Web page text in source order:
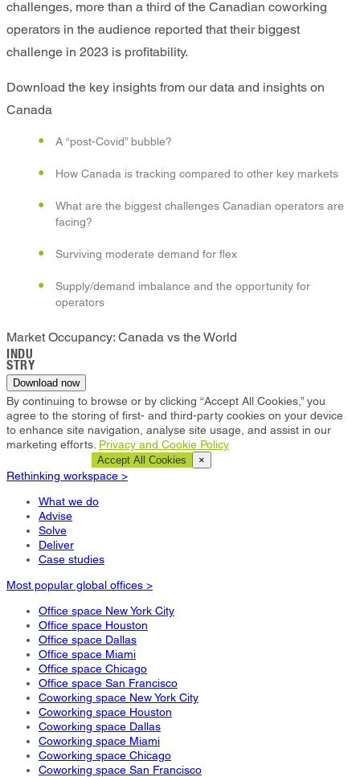
challenges, more than a third of the Canadian coworking
operators in the audience reported that their biggest
challenge in 2023 is profitability.
Download the key insights from our data and insights on
Canada
A “post-Covid” bubble?
How Canada is tracking compared to other key markets
What are the biggest challenges Canadian operators are
facing?
Surviving moderate demand for flex
Supply/demand imbalance and the opportunity for
operators
Market Occupancy: Canada vs the World
INDU
STRY
Download now
By continuing to browse or by clicking “Accept All Cookies,” you
agree to the storing of first- and third-party cookies on your device
to enhance site navigation, analyse site usage, and assist in our
marketing efforts. Privacy and Cookie Policy
Accept All Cookies ×
Rethinking workspace >
What we do
Advise
Solve
Deliver
Case studies
Most popular global offices >
Office space New York City
Office space Houston
Office space Dallas
Office space Miami
Office space Chicago
Office space San Francisco
Coworking space New York City
Coworking space Houston
Coworking space Dallas
Coworking space Miami
Coworking space Chicago
Coworking space San Francisco